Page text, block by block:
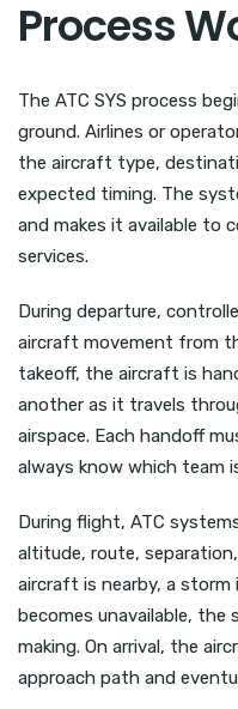
Process
The ATC SYS process
ground. Airlines or
the aircraft type,
expected timing. The
and makes it available to
services.
During departure,
aircraft movement from
takeoff, the aircraft is
another as it travels
airspace. Each handoff
always know which team
During flight, ATC
altitude, route,
aircraft is nearby, a storm
becomes unavailable,
making. On arrival, the
approach path and